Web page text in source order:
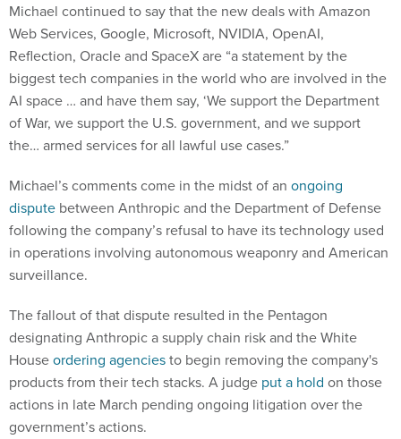
Michael continued to say that the new deals with Amazon
Web Services, Google, Microsoft, NVIDIA, OpenAI,
Reflection, Oracle and SpaceX are “a statement by the
biggest tech companies in the world who are involved in the
AI space … and have them say, ‘We support the Department
of War, we support the U.S. government, and we support
the… armed services for all lawful use cases.”
Michael’s comments come in the midst of an ongoing
dispute between Anthropic and the Department of Defense
following the company’s refusal to have its technology used
in operations involving autonomous weaponry and American
surveillance.
The fallout of that dispute resulted in the Pentagon
designating Anthropic a supply chain risk and the White
Houseordering agenciesto begin removing the company's
products from their tech stacks. A judge put a hold on those
actions in late March pending ongoing litigation over the
government’s actions.